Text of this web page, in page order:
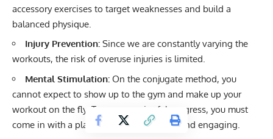
accessory exercises to target weaknesses and build a
balanced physique.
Injury Prevention: Since we are constantly varying the
workouts, the risk of overuse injuries is limited.
Mental Stimulation: On the conjugate method, you
cannot expect to show up to the gym and make up your
workout on the fly. To see meaningful progress, you must
come in with a plan to keep things fresh and engaging.